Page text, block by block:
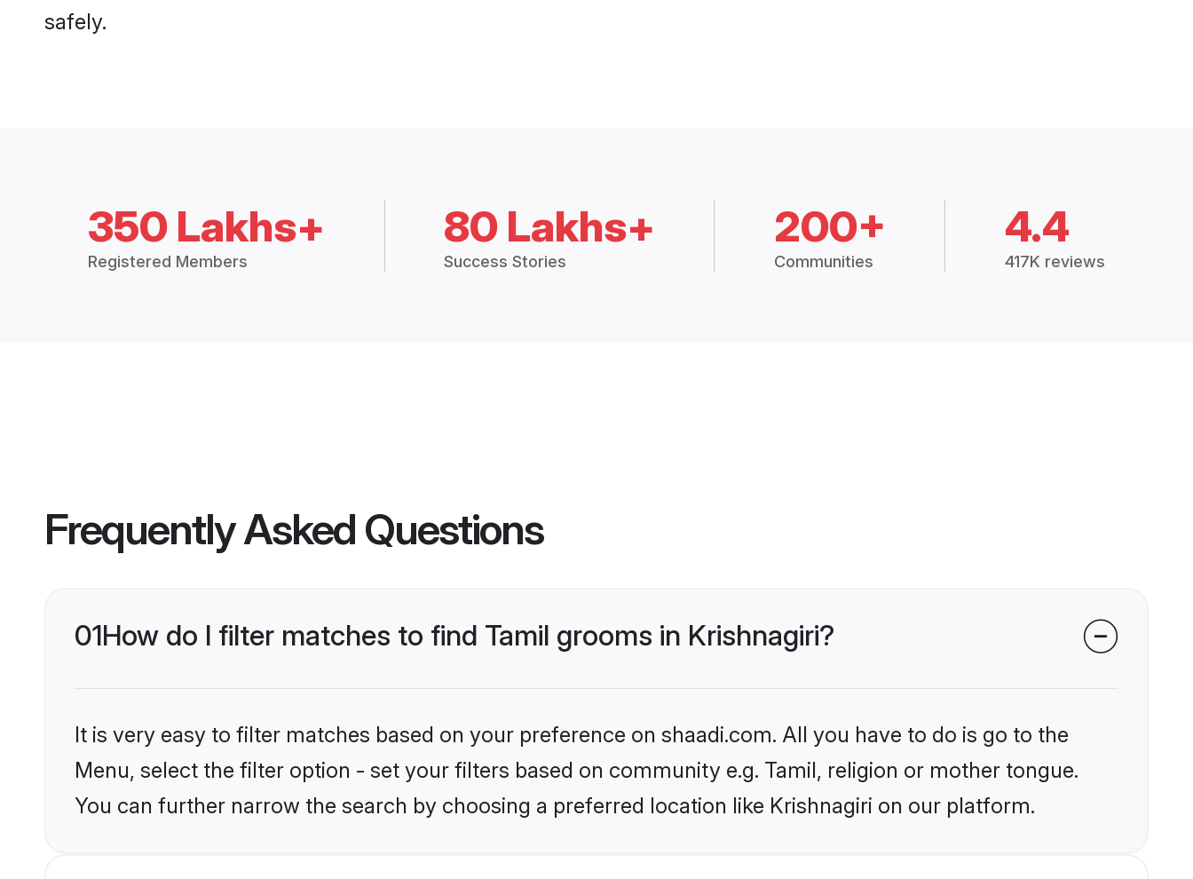
safely.
350 Lakhs+
Registered Members
80 Lakhs+
Success Stories
200+
Communities
4.4
417K reviews
Frequently Asked Questions
01How do I filter matches to find Tamil grooms in Krishnagiri?
It is very easy to filter matches based on your preference on shaadi.com. All you have to do is go to the
Menu, select the filter option - set your filters based on community e.g. Tamil, religion or mother tongue.
You can further narrow the search by choosing a preferred location like Krishnagiri on our platform.